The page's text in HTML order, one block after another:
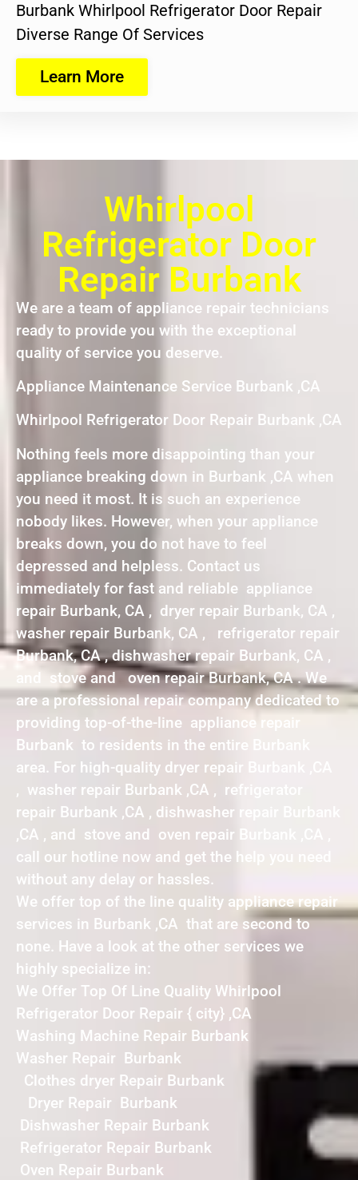
Burbank Whirlpool Refrigerator Door Repair
Diverse Range Of Services
Learn More
Whirlpool
Refrigerator Door
Repair Burbank
We are a team of appliance repair technicians
ready to provide you with the exceptional
quality of service you deserve.
Appliance Maintenance Service Burbank ,CA
Whirlpool Refrigerator Door Repair Burbank ,CA
Nothing feels more disappointing than your
appliance breaking down in Burbank ,CA when
you need it most. It is such an experience
nobody likes. However, when your appliance
breaks down, you do not have to feel
depressed and helpless. Contact us
immediately for fast and reliable appliance
repair Burbank, CA , dryer repair Burbank, CA ,
washer repair Burbank, CA , refrigerator repair
Burbank, CA , dishwasher repair Burbank, CA ,
and stove and oven repair Burbank, CA . We
are a professional repair company dedicated to
providing top-of-the-line appliance repair
Burbank to residents in the entire Burbank
area. For high-quality dryer repair Burbank ,CA
, washer repair Burbank ,CA , refrigerator
repair Burbank ,CA , dishwasher repair Burbank
,CA , and stove and oven repair Burbank ,CA ,
call our hotline now and get the help you need
without any delay or hassles.
We offer top of the line quality appliance repair
services in Burbank ,CA that are second to
none. Have a look at the other services we
highly specialize in:
We Offer Top Of Line Quality Whirlpool
Refrigerator Door Repair { city} ,CA
Washing Machine Repair Burbank
Washer Repair Burbank
Clothes dryer Repair Burbank
Dryer Repair Burbank
Dishwasher Repair Burbank
Refrigerator Repair Burbank
Oven Repair Burbank